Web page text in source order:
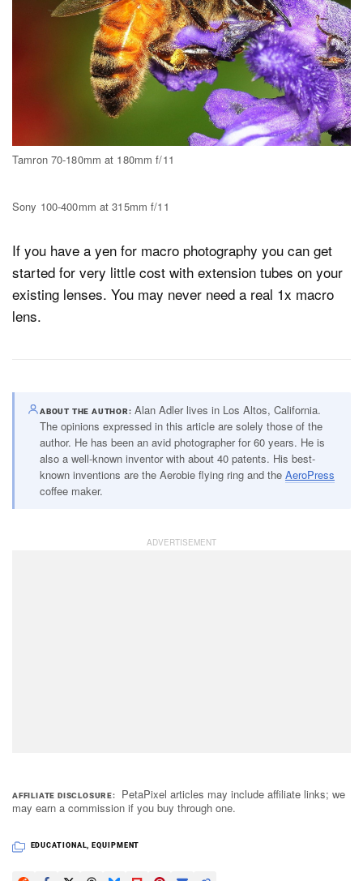
Tamron 70-180mm at 180mm f/11
Sony 100-400mm at 315mm f/11
If you have a yen for macro photography you can get
started for very little cost with extension tubes on your
existing lenses. You may never need a real 1x macro
lens.
ABOUT THE AUTHOR
Alan Adler lives in Los Altos, California.
The opinions expressed in this article are solely those of the
author. He has been an avid photographer for 60 years. He is
also a well-known inventor with about 40 patents. His best-
known inventions are the Aerobie flying ring and the AeroPress
coffee maker.
AFFILIATE DISCLOSURE
PetaPixel articles may include affiliate links; we
may earn a commission if you buy through one.
EDUCATIONAL EQUIPMENT